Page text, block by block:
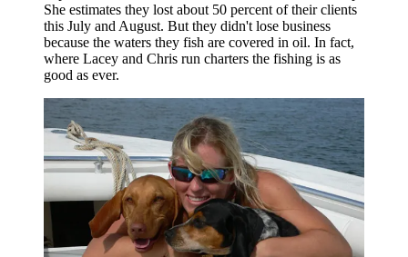
She estimates they lost about 50 percent of their clients
this July and August. But they didn't lose business
because the waters they fish are covered in oil. In fact,
where Lacey and Chris run charters the fishing is as
good as ever.